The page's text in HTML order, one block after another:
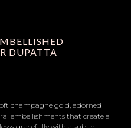
DUPATTA
champagne gold, adorned
embellishments that create a